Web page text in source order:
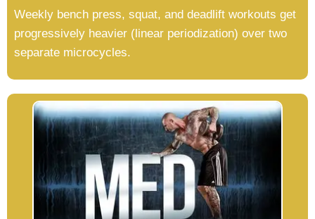
Weekly bench press, squat, and deadlift workouts get
progressively heavier (linear periodization) over two
separate microcycles.